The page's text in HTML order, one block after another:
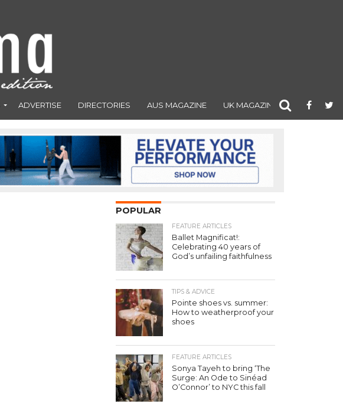
ADVERTISE DIRECTORIES AUS MAGAZINE UK MAGAZINE
POPULAR
FEATURE ARTICLES
Ballet Magnificat!:
Celebrating 40 years of
God’s unfailing faithfulness
TIPS & ADVICE
Pointe shoes vs. summer:
How to weatherproof your
shoes
FEATURE ARTICLES
Sonya Tayeh to bring ‘The
Surge: An Ode to Sinéad
O’Connor’ to NYC this fall